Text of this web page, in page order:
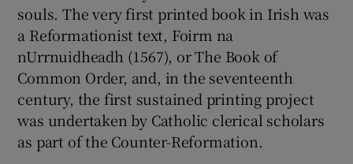
souls. The very first printed book in Irish was
a Reformationist text, Foirm na
nUrrnuidheadh (1567), or The Book of
Common Order, and, in the seventeenth
century, the first sustained printing project
was undertaken by Catholic clerical scholars
as part of the Counter-Reformation.